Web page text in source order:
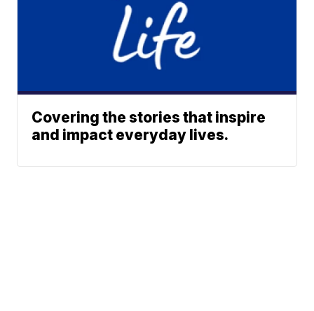
Covering the stories that inspire
and impact everyday lives.